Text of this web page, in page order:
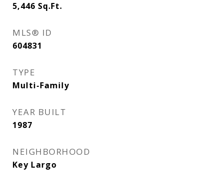
5,446 Sq.Ft.
MLS® ID
604831
TYPE
Multi-Family
YEAR BUILT
1987
NEIGHBORHOOD
Key Largo